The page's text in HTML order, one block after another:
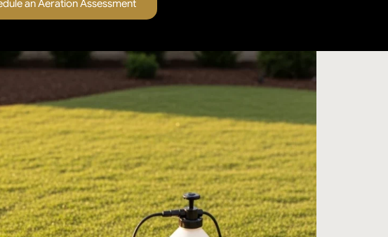
an Aeration Assessment